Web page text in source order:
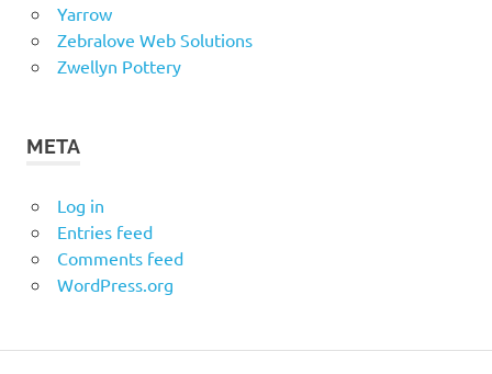
Yarrow
Zebralove Web Solutions
Zwellyn Pottery
META
Log in
Entries feed
Comments feed
WordPress.org